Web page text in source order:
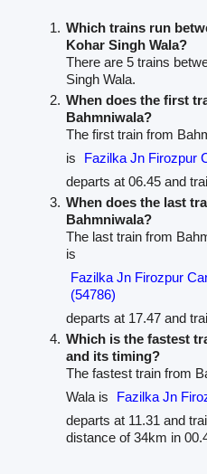
Which trains run
Kohar Singh Wala?
There are 5 trains
Singh Wala.
When does the first
Bahmniwala?
The first train from
is
Fazilka Jn Firozpur
departs at 06.45 and
When does the last
Bahmniwala?
The last train from
is
Fazilka Jn Firozpur
(54786)
departs at 17.47 and
Which is the fastest
and its timing?
The fastest train from
Wala is
Fazilka Jn
departs at 11.31 and
distance of 34km in